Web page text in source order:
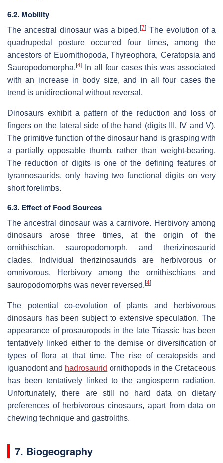
6.2. Mobility
The ancestral dinosaur was a biped.[7] The evolution of a
quadrupedal posture occurred four times, among the
ancestors of Euornithopoda, Thyreophora, Ceratopsia and
Sauropodomorpha.[4]
In all four cases this was associated
with an increase in body size, and in all four cases the
trend is unidirectional without reversal.
Dinosaurs exhibit a pattern of the reduction and loss of
fingers on the lateral side of the hand (digits III, IV and V).
The primitive function of the dinosaur hand is grasping with
a partially opposable thumb, rather than weight-bearing.
The reduction of digits is one of the defining features of
tyrannosaurids, only having two functional digits on very
short forelimbs.
6.3. Effect of Food Sources
The ancestral dinosaur was a carnivore. Herbivory among
dinosaurs arose three times, at the origin of the
ornithischian, sauropodomorph, and therizinosaurid
clades. Individual therizinosaurids are herbivorous or
omnivorous. Herbivory among the ornithischians and
sauropodomorphs was never reversed.[4]
The potential co-evolution of plants and herbivorous
dinosaurs has been subject to extensive speculation. The
appearance of prosauropods in the late Triassic has been
tentatively linked either to the demise or diversification of
types of flora at that time. The rise of ceratopsids and
iguanodont and hadrosaurid ornithopods in the Cretaceous
has been tentatively linked to the angiosperm radiation.
Unfortunately, there are still no hard data on dietary
preferences of herbivorous dinosaurs, apart from data on
chewing technique and gastroliths.
7. Biogeography